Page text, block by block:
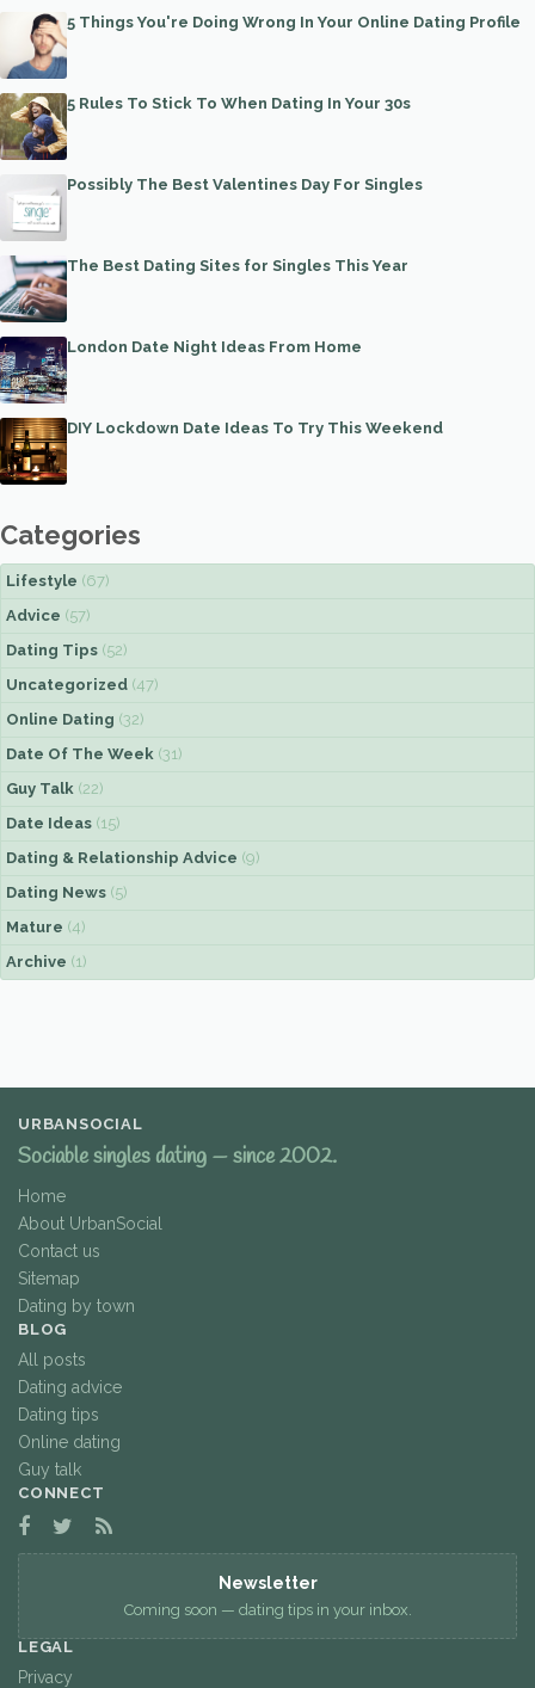
5 Things You're Doing Wrong In Your Online Dating Profile
5 Rules To Stick To When Dating In Your 30s
Possibly The Best Valentines Day For Singles
The Best Dating Sites for Singles This Year
London Date Night Ideas From Home
DIY Lockdown Date Ideas To Try This Weekend
Categories
Lifestyle (67)
Advice (57)
Dating Tips (52)
Uncategorized (47)
Online Dating (32)
Date Of The Week (31)
Guy Talk (22)
Date Ideas (15)
Dating & Relationship Advice (9)
Dating News (5)
Mature (4)
Archive (1)
URBANSOCIAL
Sociable singles dating — since 2002.
Home
About UrbanSocial
Contact us
Sitemap
Dating by town
BLOG
All posts
Dating advice
Dating tips
Online dating
Guy talk
CONNECT
Newsletter
Coming soon — dating tips in your inbox.
LEGAL
Privacy